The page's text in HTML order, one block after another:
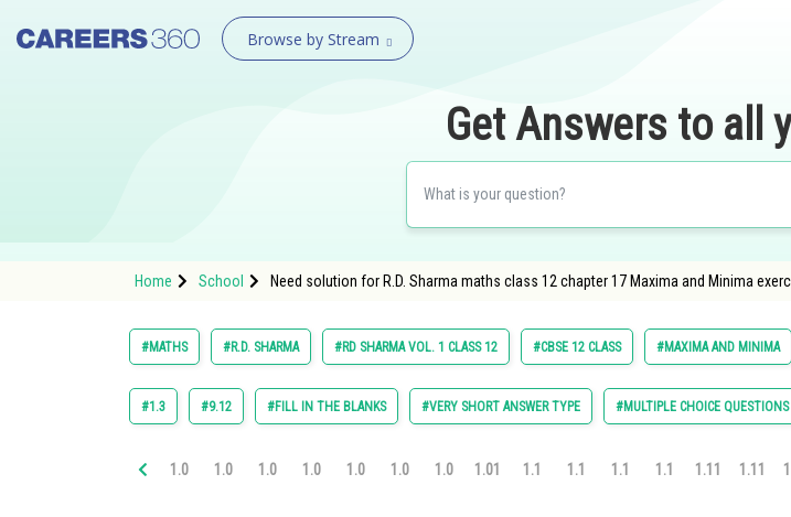
Browse by Stream
Get Answers to all
Home School Need solution for R.D. Sharma maths class 12 chapter 17 Maxima and Minima
#MATHS #R.D. SHARMA #RD SHARMA VOL. 1 CLASS 12 #CBSE 12 CLASS #MAXIMA AND MINIMA
#1.3 #9.12 #FILL IN THE BLANKS #VERY SHORT ANSWER TYPE #MULTIPLE CHOICE
1.0 1.0 1.0 1.0 1.0 1.0 1.0 1.01 1.1 1.1 1.1 1.1 1.11 1.11